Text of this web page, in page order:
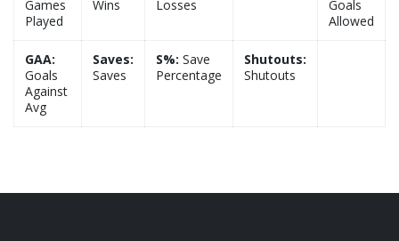
Games
Played
Wins
Losses
Goals
Allowed
GAA:
Goals
Against
Avg
Saves:
Saves
S%: Save
Percentage
Shutouts:
Shutouts